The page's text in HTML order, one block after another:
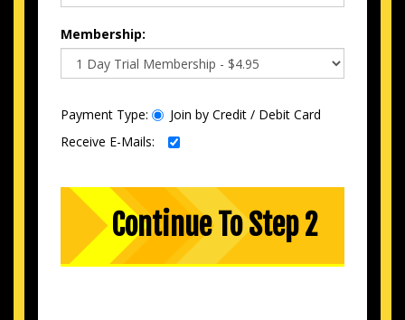
Membership:
Payment Type:
Join by Credit / Debit Card
Receive E-Mails: